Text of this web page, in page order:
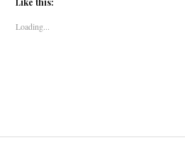
Loading...